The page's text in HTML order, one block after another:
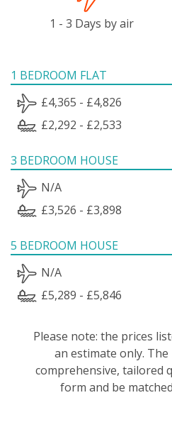
1 - 3 Days by air
1 BEDROOM FLAT
£4,365 - £4,826
£2,292 - £2,533
3 BEDROOM HOUSE
N/A
£3,526 - £3,898
5 BEDROOM HOUSE
N/A
£5,289 - £5,846
Please note: the prices
an estimate only.
comprehensive, tailored
form and be